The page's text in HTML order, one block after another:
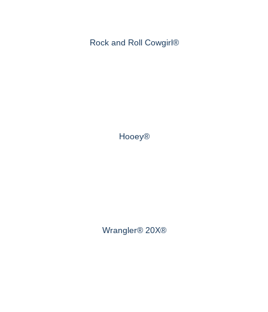
Rock and Roll Cowgirl®
Hooey®
Wrangler® 20X®